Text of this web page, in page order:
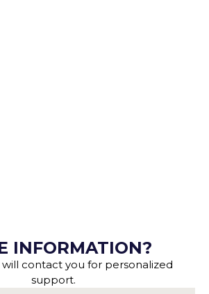
INFORMATION?
will contact you for personalized
support.